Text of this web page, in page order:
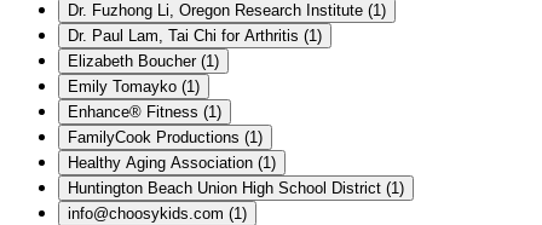
Dr. Fuzhong Li, Oregon Research Institute (1)
Dr. Paul Lam, Tai Chi for Arthritis (1)
Elizabeth Boucher (1)
Emily Tomayko (1)
Enhance® Fitness (1)
FamilyCook Productions (1)
Healthy Aging Association (1)
Huntington Beach Union High School District (1)
info@choosykids.com (1)